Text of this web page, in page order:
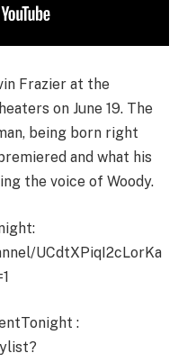
Frazier at the
on June 19. The
being born right
and what his
the voice of Woody.
UCdtXPiqI2cLorKa
: